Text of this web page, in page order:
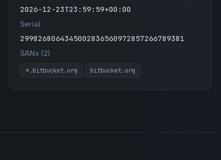
2026-12-23T23:59:59+00:00
Serial
2998268064345002836560972857266789381
SANs (2)
*.bitbucket.org bitbucket.org